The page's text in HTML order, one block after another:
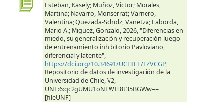
Esteban, Kasely; Muñoz, Victor; Morales,
Martina; Navarro, Monserrat; Varnero,
Valentina; Quezada-Scholz, Vanetza; Laborda,
Mario A.; Miguez, Gonzalo, 2026, "Diferencias en
miedo, su generalización y recuperación luego
de entrenamiento inhibitorio Pavloviano,
diferencial y latente",
https://doi.org/10.34691/UCHILE/LZVCGP,
Repositorio de datos de investigación de la
Universidad de Chile, V2,
UNF:6:qc2gUMU1oNLWIT8t35BGWw==
[fileUNF]